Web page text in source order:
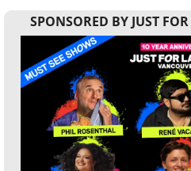
SPONSORED BY JUST